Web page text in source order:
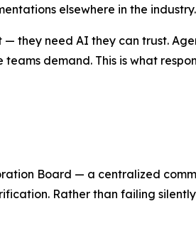
elsewhere in the industry.
they need AI they can trust.
demand. This is what
Board — a centralized
Rather than failing